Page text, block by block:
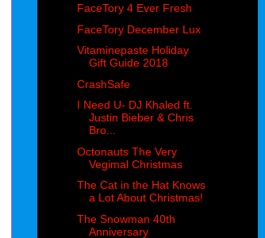
FaceTory 4 Ever Fresh
FaceTory December Lux
Vitaminepaste Holiday
Gift Guide 2018
CrashSafe
I Need U- DJ Khaled ft.
Justin Bieber & Chris
Bro...
Octonauts The Very
Vegimal Christmas
The Cat in the Hat Knows
a Lot About Christmas!
The Snowman 40th
Anniversary